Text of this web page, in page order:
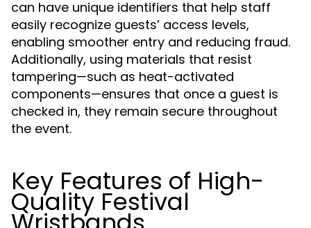
can have unique identifiers that help staff
easily recognize guests’ access levels,
enabling smoother entry and reducing fraud.
Additionally, using materials that resist
tampering—such as heat-activated
components—ensures that once a guest is
checked in, they remain secure throughout
the event.
Key Features of High-
Quality Festival